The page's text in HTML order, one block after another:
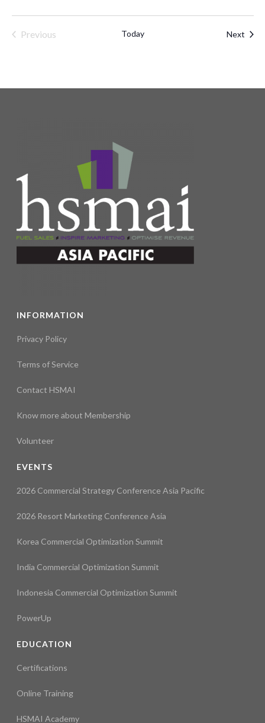
Previous
Today Next
INFORMATION
Privacy Policy
Terms of Service
Contact HSMAI
Know more about Membership
Volunteer
EVENTS
2026 Commercial Strategy Conference Asia Pacific
2026 Resort Marketing Conference Asia
Korea Commercial Optimization Summit
India Commercial Optimization Summit
Indonesia Commercial Optimization Summit
PowerUp
EDUCATION
Certifications
Online Training
HSMAI Academy